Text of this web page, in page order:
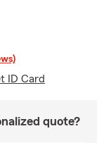
ID Card
quote?